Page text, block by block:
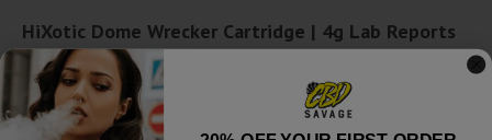
HiXotic Dome Wrecker Cartridge | 4g Lab Reports
Amnesia Haze - Lab Report